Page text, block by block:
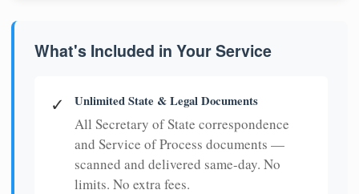
What's Included in Your Service
✓ Unlimited State & Legal Documents
All Secretary of State correspondence
and Service of Process documents —
scanned and delivered same-day. No
limits. No extra fees.